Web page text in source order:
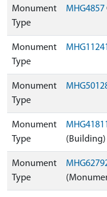
Monument
Type
MHG4857
Monument
Type
MHG11241
Monument
Type
Monument
Type
MHG41811
(Building)
Monument
Type